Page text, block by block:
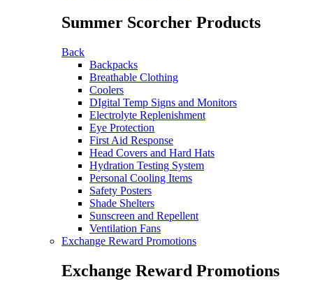
Summer Scorcher Products
Back
Backpacks
Breathable Clothing
Coolers
DIgital Temp Signs and Monitors
Electrolyte Replenishment
Eye Protection
First Aid Response
Head Covers and Hard Hats
Hydration Testing System
Personal Cooling Items
Safety Posters
Shade Shelters
Sunscreen and Repellent
Ventilation Fans
Exchange Reward Promotions
Exchange Reward Promotions